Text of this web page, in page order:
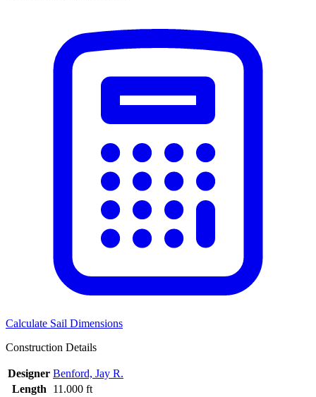
Calculate Sail Dimensions
Construction Details
Designer Benford, Jay R.
Length
11.000 ft